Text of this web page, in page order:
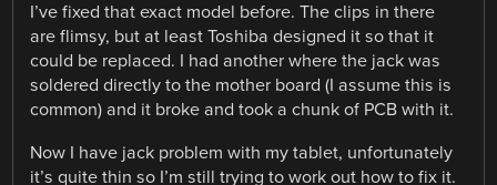
I’ve fixed that exact model before. The clips in there
are flimsy, but at least Toshiba designed it so that it
could be replaced. I had another where the jack was
soldered directly to the mother board (I assume this is
common) and it broke and took a chunk of PCB with it.
Now I have jack problem with my tablet, unfortunately
it’s quite thin so I’m still trying to work out how to fix it.